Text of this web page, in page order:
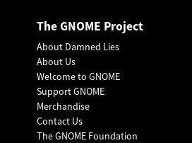
The GNOME Project
About Damned Lies
About Us
Welcome to GNOME
Support GNOME
Merchandise
Contact Us
The GNOME Foundation